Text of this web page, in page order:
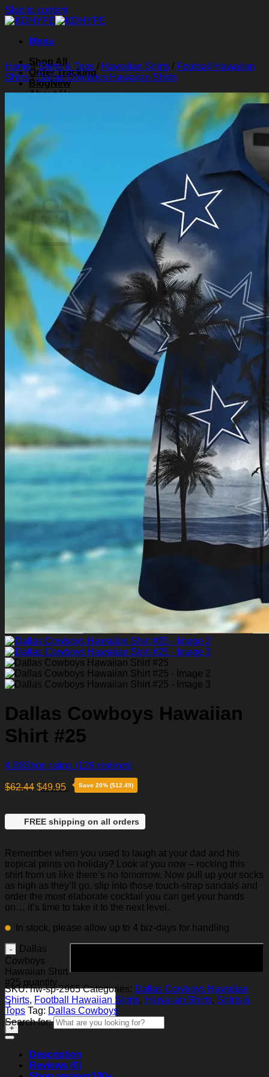
Skip to content
Menu
Shop All
Order Tracking
Blog
About Us
Search for:
Cart /$0.00
No products in the cart.
Return to shop
0
Home/Shirts & Tops / Hawaiian Shirts / Football Hawaiian
Shirts/Dallas Cowboys Hawaiian Shirts
Dallas Cowboys Hawaiian
Shirt #25
4.86Shop rating (129 reviews)
$62.44 $49.95 Save 20% ($12.49)
FREE shipping on all orders
Remember when you used to laugh at your dad and his
tropical prints on holiday? Look at you now – rocking this
shirt from us like there’s no tomorrow. Now pull up your socks
as high as they’ll go, slip into those touch-strap sandals and
order the most elaborate cocktail you can get your hands
on… it’s time to take it to the next level.
In stock, please allow up to 4 biz-days for handling
Dallas
Cowboys
Hawaiian Shirt
#25 quantity
SKU:hw-sp-2965 Categories: Dallas Cowboys Hawaiian
Shirts, Football Hawaiian Shirts, Hawaiian Shirts, Shirts &
Tops Tag: Dallas Cowboys
Search for:
Description
Reviews (0)